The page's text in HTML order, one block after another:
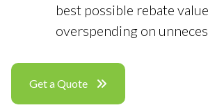
best possible rebate
overspending on
Get a Quote